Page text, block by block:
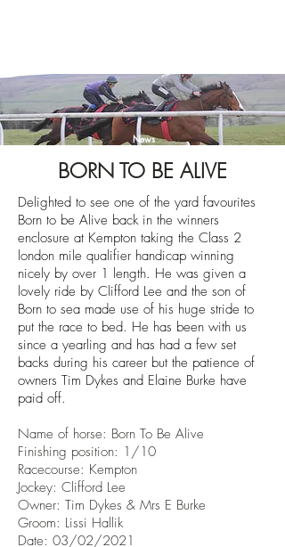
News
BORN TO BE ALIVE
Delighted to see one of the yard favourites
Born to be Alive back in the winners
enclosure at Kempton taking the Class 2
london mile qualifier handicap winning
nicely by over 1 length. He was given a
lovely ride by Clifford Lee and the son of
Born to sea made use of his huge stride to
put the race to bed. He has been with us
since a yearling and has had a few set
backs during his career but the patience of
owners Tim Dykes and Elaine Burke have
paid off.
Name of horse: Born To Be Alive
Finishing position: 1/10
Racecourse: Kempton
Jockey: Clifford Lee
Owner: Tim Dykes & Mrs E Burke
Groom: Lissi Hallik
Date: 03/02/2021